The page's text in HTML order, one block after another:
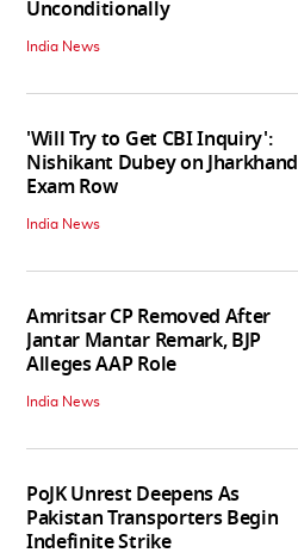
Unconditionally
India News
'Will Try to Get CBI Inquiry':
Nishikant Dubey on Jharkhand
Exam Row
India News
Amritsar CP Removed After
Jantar Mantar Remark, BJP
Alleges AAP Role
India News
PoJK Unrest Deepens As
Pakistan Transporters Begin
Indefinite Strike